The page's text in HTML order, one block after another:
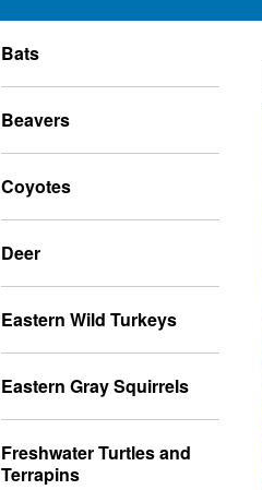
Bats
Beavers
Coyotes
Deer
Eastern Wild Turkeys
Eastern Gray Squirrels
Freshwater Turtles and
Terrapins